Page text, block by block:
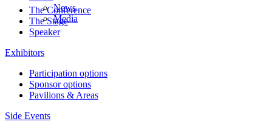
News
Media
The Conference
The Stage
Speaker
Exhibitors
Participation options
Sponsor options
Pavilions & Areas
Side Events